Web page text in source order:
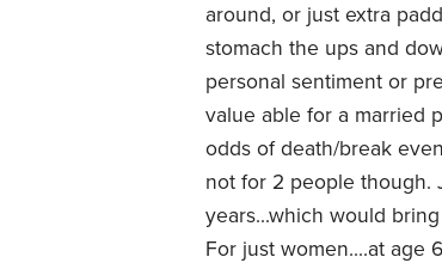
around, or just extra
stomach the ups and
personal sentiment or
value able for a married
odds of death/break
not for 2 people though.
years...which would
For just women....at age